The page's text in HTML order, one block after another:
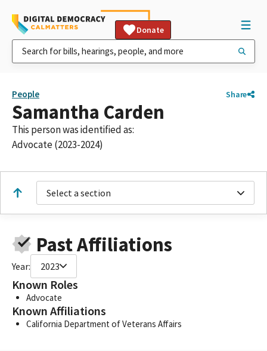
Donate
People Share
Samantha Carden
This person was identified as:
Advocate (2023-2024)
Select a section
Past Affiliations
Year: 2023
Known Roles
Advocate
Known Affiliations
California Department of Veterans Affairs